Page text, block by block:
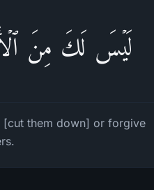
لَیۡسَ لَكَ مِنَ
[cut them down] or forgive